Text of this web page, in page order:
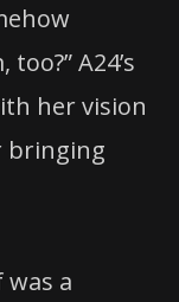
A24’s
her vision
bringing
a